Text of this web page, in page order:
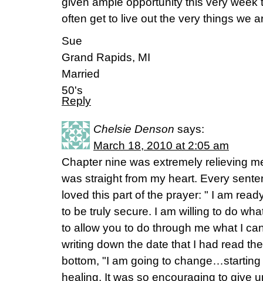
often get to live out the very things we
Sue
Grand Rapids, MI
Married
50's
Reply
Chelsie Denson says:
March 18, 2010 at 2:05 am
Chapter nine was extremely relieving
was straight from my heart. Every
loved this part of the prayer: " I am
to be truly secure. I am willing to do
to allow you to do through me what I
writing down the date that I had read
bottom, "I am going to
healing. It was so encouraging to give